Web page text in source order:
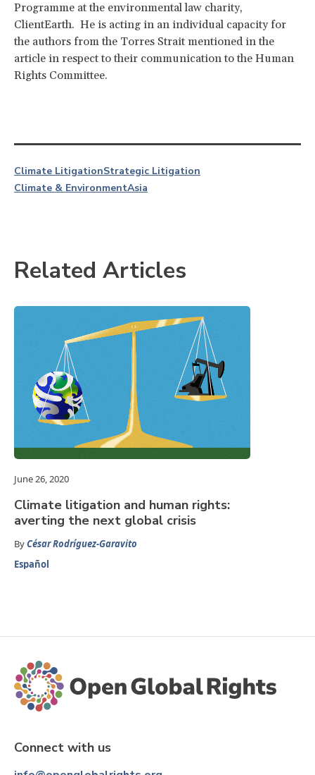
Programme at the environmental law charity,
ClientEarth. He is acting in an individual capacity for
the authors from the Torres Strait mentioned in the
article in respect to their communication to the Human
Rights Committee.
Climate LitigationStrategic Litigation
Climate & EnvironmentAsia
Related Articles
June 26, 2020
Climate litigation and human rights:
averting the next global crisis
ByCésar Rodríguez-Garavito
Español
Connect with us